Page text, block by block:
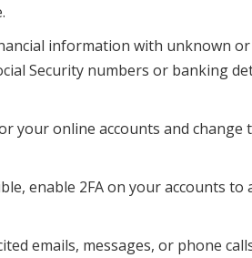
information with unknown
Security numbers or banking
your online accounts and change
enable 2FA on your accounts to
emails, messages, or phone